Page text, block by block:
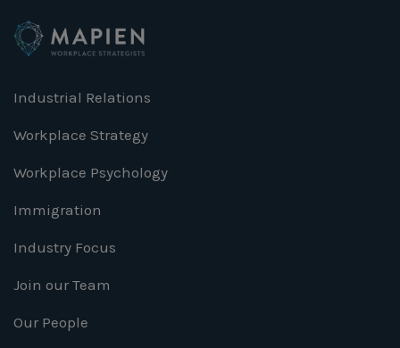
Industrial Relations
Workplace Strategy
Workplace Psychology
Immigration
Industry Focus
Join our Team
Our People